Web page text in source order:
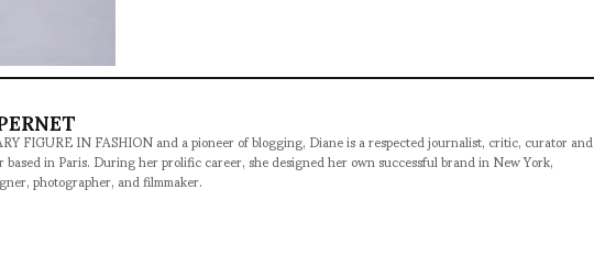
FIGURE IN FASHION and a pioneer of blogging, Diane is a respected journalist, critic, curator and
in Paris. During her prolific career, she designed her own successful brand in New York,
photographer, and filmmaker.